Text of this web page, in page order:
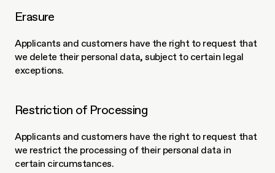
Erasure
Applicants and customers have the right to request that
we delete their personal data, subject to certain legal
exceptions.
Restriction of Processing
Applicants and customers have the right to request that
we restrict the processing of their personal data in
certain circumstances.